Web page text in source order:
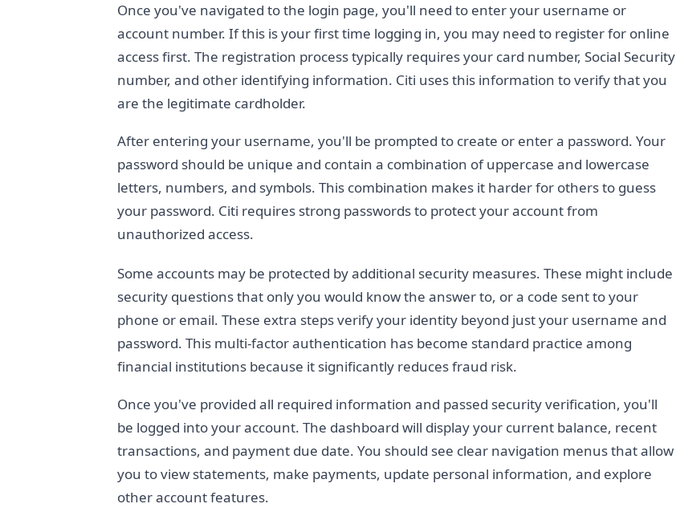
Once you've navigated to the login page, you'll need to enter your username or
account number. If this is your first time logging in, you may need to register for online
access first. The registration process typically requires your card number, Social Security
number, and other identifying information. Citi uses this information to verify that you
are the legitimate cardholder.
After entering your username, you'll be prompted to create or enter a password. Your
password should be unique and contain a combination of uppercase and lowercase
letters, numbers, and symbols. This combination makes it harder for others to guess
your password. Citi requires strong passwords to protect your account from
unauthorized access.
Some accounts may be protected by additional security measures. These might include
security questions that only you would know the answer to, or a code sent to your
phone or email. These extra steps verify your identity beyond just your username and
password. This multi-factor authentication has become standard practice among
financial institutions because it significantly reduces fraud risk.
Once you've provided all required information and passed security verification, you'll
be logged into your account. The dashboard will display your current balance, recent
transactions, and payment due date. You should see clear navigation menus that allow
you to view statements, make payments, update personal information, and explore
other account features.